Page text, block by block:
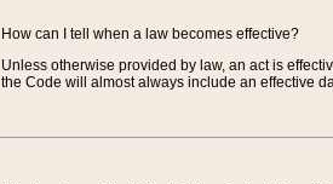
How can I tell when a law becomes effective?
Unless otherwise provided by law, an act is
the Code will almost always include an effective